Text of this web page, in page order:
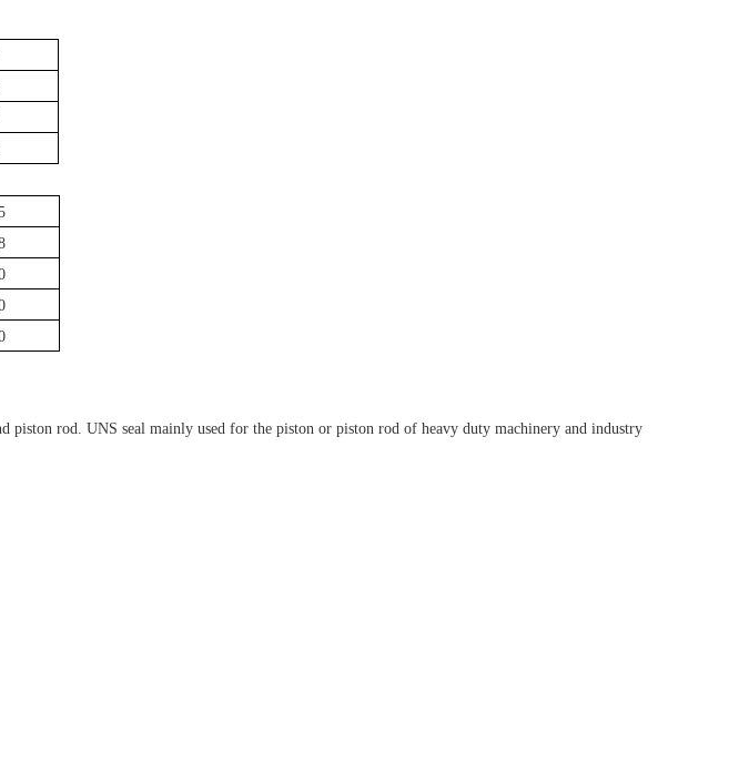
rod. UNS seal mainly used for the piston or piston rod of heavy duty machinery and industry